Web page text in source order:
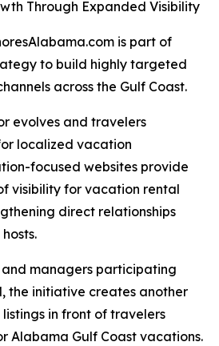
Through Expanded Visibility
is part of
to build highly targeted
across the Gulf Coast.
evolves and travelers
localized vacation
focused websites provide
visibility for vacation rental
direct relationships
managers participating
the initiative creates another
in front of travelers
Alabama Gulf Coast vacations.